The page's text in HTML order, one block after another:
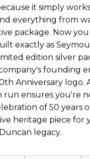
it simply
everything from
package. Now
exactly as
edition silver
founding
Anniversary logo.
run ensures you're
of 50 years
heritage piece
legacy.